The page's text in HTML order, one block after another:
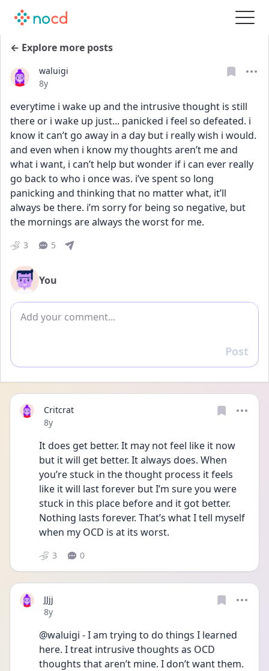
← Explore more posts
waluigi
Date posted
8y
everytime i wake up and the intrusive thought is still
there or i wake up just... panicked i feel so defeated. i
know it can’t go away in a day but i really wish i would.
and even when i know my thoughts aren’t me and
what i want, i can’t help but wonder if i can ever really
go back to who i once was. i’ve spent so long
panicking and thinking that no matter what, it’ll
always be there. i’m sorry for being so negative, but
the mornings are always the worst for me.
3 5
You
Add comment
Reply
Post
Critcrat
Date posted
8y
It does get better. It may not feel like it now
but it will get better. It always does. When
you’re stuck in the thought process it feels
like it will last forever but I’m sure you were
stuck in this place before and it got better.
Nothing lasts forever. That’s what I tell myself
when my OCD is at its worst.
3 0
JJjj
Date posted
8y
@waluigi - I am trying to do things I learned
here. I treat intrusive thoughts as OCD
thoughts that aren’t mine. I don’t want them.